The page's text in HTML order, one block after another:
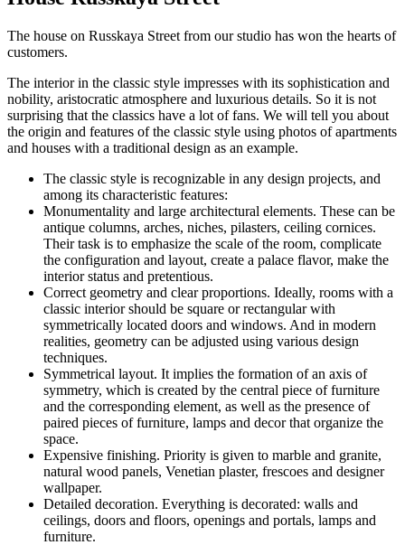
The house on Russkaya Street from our studio has won the hearts of
customers.
The interior in the classic style impresses with its sophistication and
nobility, aristocratic atmosphere and luxurious details. So it is not
surprising that the classics have a lot of fans. We will tell you about
the origin and features of the classic style using photos of apartments
and houses with a traditional design as an example.
The classic style is recognizable in any design projects, and
among its characteristic features:
Monumentality and large architectural elements. These can be
antique columns, arches, niches, pilasters, ceiling cornices.
Their task is to emphasize the scale of the room, complicate
the configuration and layout, create a palace flavor, make the
interior status and pretentious.
Correct geometry and clear proportions. Ideally, rooms with a
classic interior should be square or rectangular with
symmetrically located doors and windows. And in modern
realities, geometry can be adjusted using various design
techniques.
Symmetrical layout. It implies the formation of an axis of
symmetry, which is created by the central piece of furniture
and the corresponding element, as well as the presence of
paired pieces of furniture, lamps and decor that organize the
space.
Expensive finishing. Priority is given to marble and granite,
natural wood panels, Venetian plaster, frescoes and designer
wallpaper.
Detailed decoration. Everything is decorated: walls and
ceilings, doors and floors, openings and portals, lamps and
furniture.